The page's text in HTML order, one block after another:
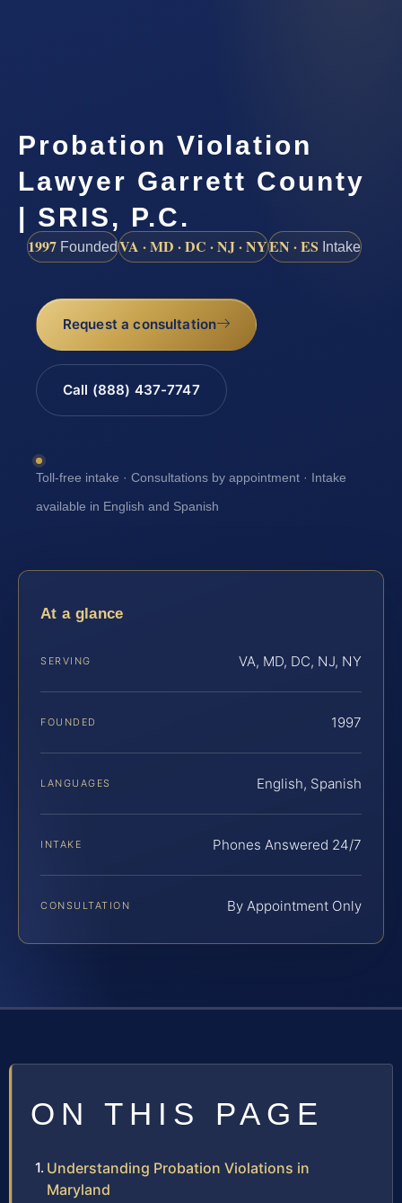
Probation Violation
Lawyer Garrett County
| SRIS, P.C.
1997 FoundedVA · MD · DC · NJ · NYEN · ES Intake
Request a consultation
Call (888) 437-7747
Toll-free intake · Consultations by appointment · Intake
available in English and Spanish
At a glance
SERVING VA, MD, DC, NJ, NY
FOUNDED 1997
LANGUAGES English, Spanish
INTAKE Phones Answered 24/7
CONSULTATION By Appointment Only
ON THIS PAGE
Understanding Probation Violations in
Maryland